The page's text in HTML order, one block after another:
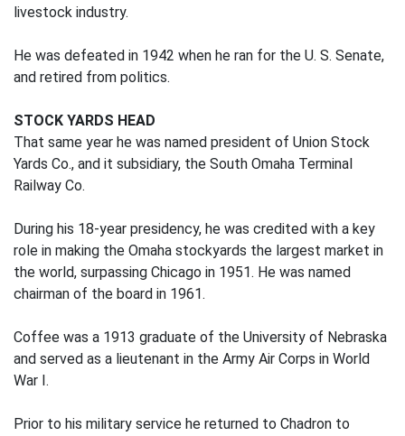
livestock industry.
He was defeated in 1942 when he ran for the U. S. Senate,
and retired from politics.
STOCK YARDS HEAD
That same year he was named president of Union Stock
Yards Co., and it subsidiary, the South Omaha Terminal
Railway Co.
During his 18-year presidency, he was credited with a key
role in making the Omaha stockyards the largest market in
the world, surpassing Chicago in 1951. He was named
chairman of the board in 1961.
Coffee was a 1913 graduate of the University of Nebraska
and served as a lieutenant in the Army Air Corps in World
War I.
Prior to his military service he returned to Chadron to